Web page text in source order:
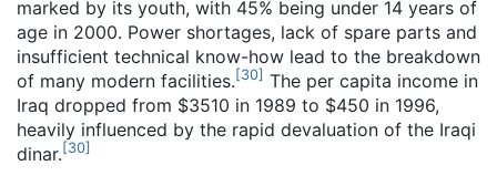
marked by its youth, with 45% being under 14 years of
age in 2000. Power shortages, lack of spare parts and
insufficient technical know-how lead to the breakdown
of many modern facilities. [30] The per capita income in
Iraq dropped from $3510 in 1989 to $450 in 1996,
heavily influenced by the rapid devaluation of the Iraqi
dinar. [30]